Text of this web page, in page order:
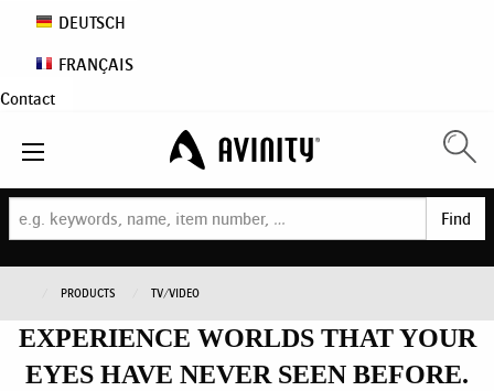
DEUTSCH
FRANÇAIS
Contact
Find
PRODUCTS TV/VIDEO
EXPERIENCE WORLDS THAT YOUR
EYES HAVE NEVER SEEN BEFORE.